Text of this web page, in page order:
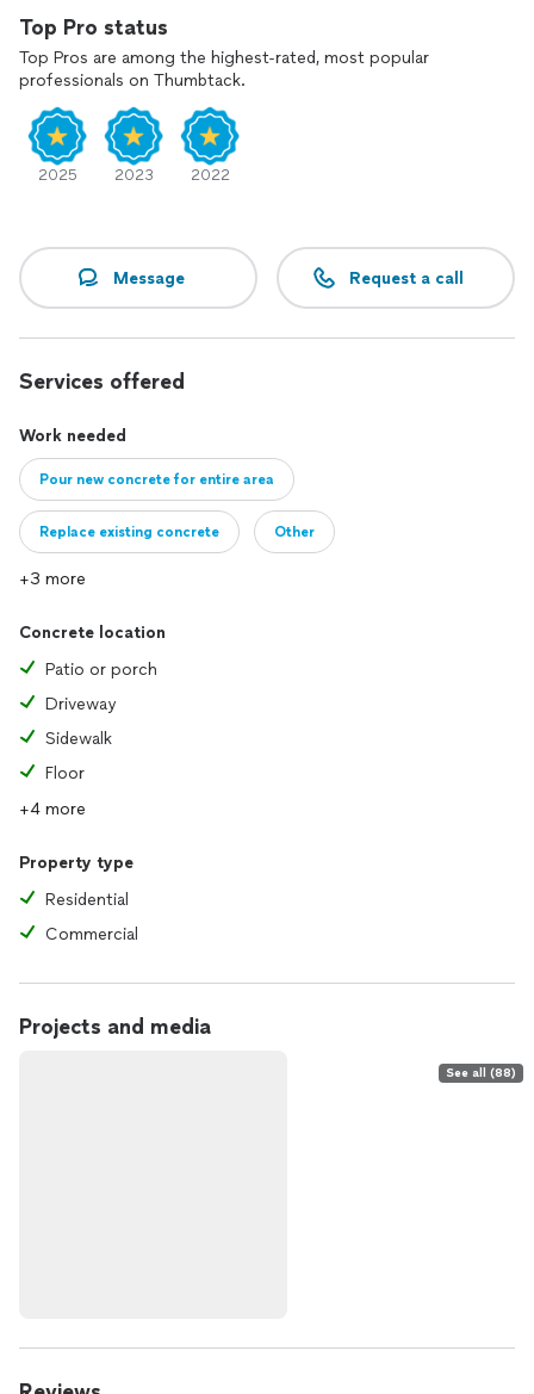
Top Pro status
Top Pros are among the highest-rated, most popular
professionals on Thumbtack.
2025 2023 2022
Message Request a call
Services offered
Work needed
Pour new concrete for entire area
Replace existing concrete Other
+3 more
Concrete location
Patio or porch
Driveway
Sidewalk
Floor
+4 more
Property type
Residential
Commercial
Projects and media
See all (88)